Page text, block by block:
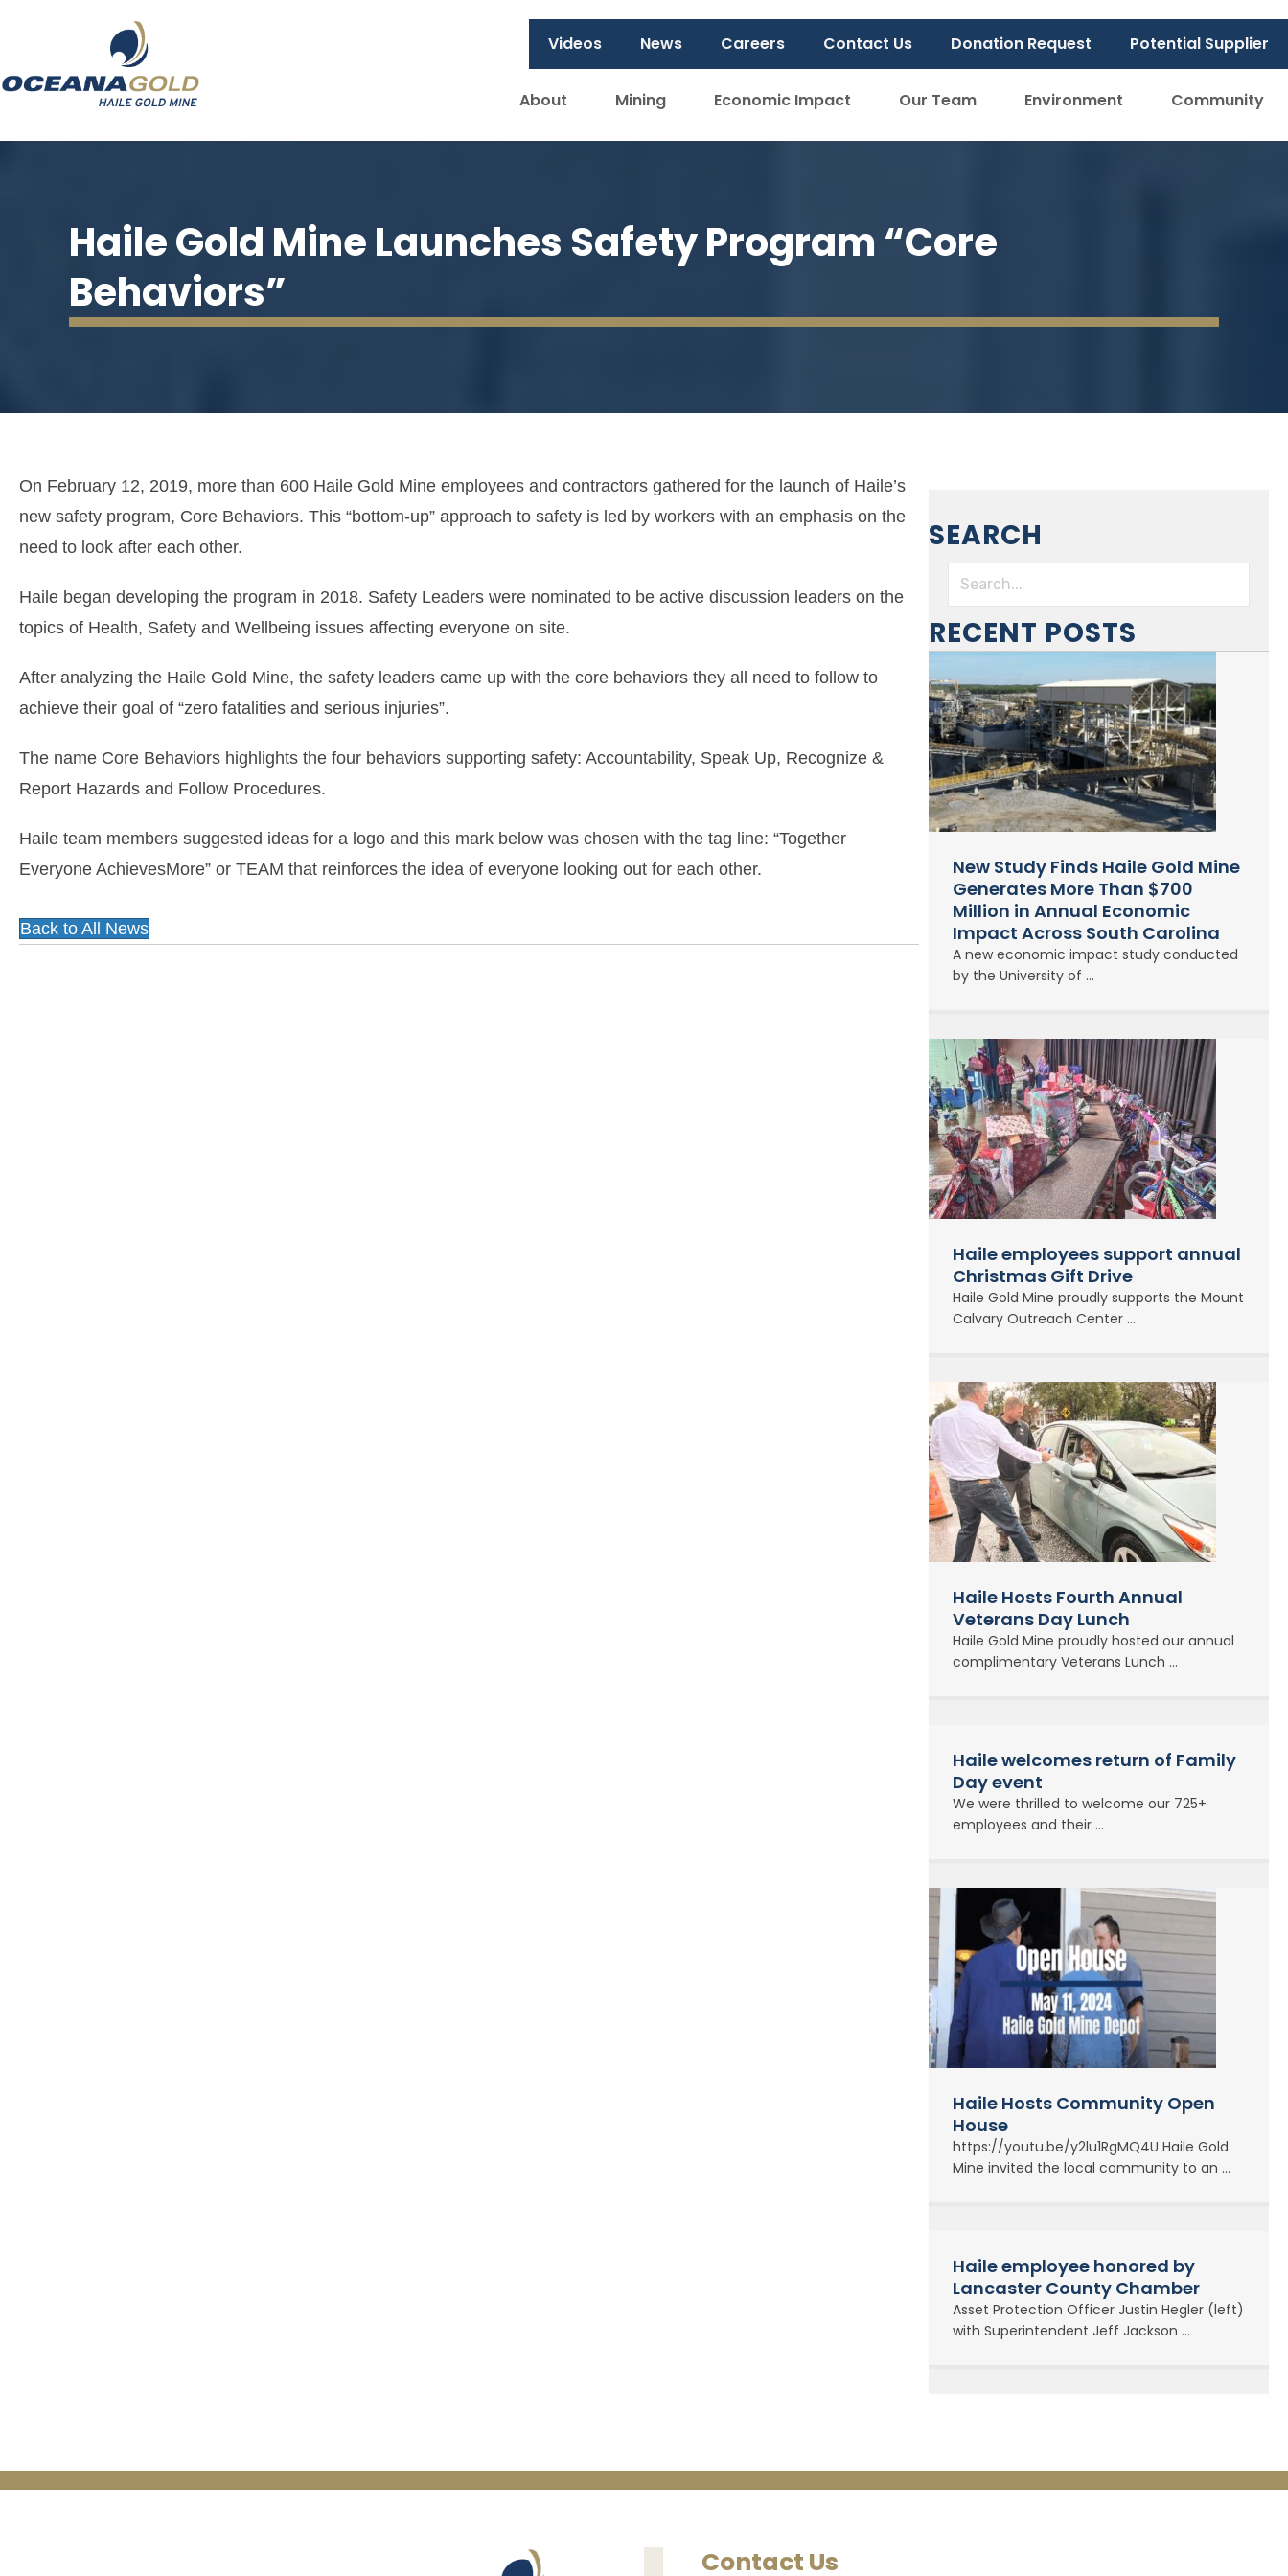
Videos News Careers Contact Us Donation Request Potential Supplier
About Mining Economic Impact Our Team Environment Community
Haile Gold Mine Launches Safety Program “Core
Behaviors”
On February 12, 2019, more than 600 Haile Gold Mine employees and contractors gathered for the launch of Haile’s
new safety program, Core Behaviors. This “bottom-up” approach to safety is led by workers with an emphasis on the
need to look after each other.
Haile began developing the program in 2018. Safety Leaders were nominated to be active discussion leaders on the
topics of Health, Safety and Wellbeing issues affecting everyone on site.
After analyzing the Haile Gold Mine, the safety leaders came up with the core behaviors they all need to follow to
achieve their goal of “zero fatalities and serious injuries”.
The name Core Behaviors highlights the four behaviors supporting safety: Accountability, Speak Up, Recognize &
Report Hazards and Follow Procedures.
Haile team members suggested ideas for a logo and this mark below was chosen with the tag line: “Together
Everyone AchievesMore” or TEAM that reinforces the idea of everyone looking out for each other.
Back to All News
SEARCH
RECENT POSTS
New Study Finds Haile Gold Mine
Generates More Than $700
Million in Annual Economic
Impact Across South Carolina
A new economic impact study conducted
by the University of ...
Haile employees support annual
Christmas Gift Drive
Haile Gold Mine proudly supports the Mount
Calvary Outreach Center ...
Haile Hosts Fourth Annual
Veterans Day Lunch
Haile Gold Mine proudly hosted our annual
complimentary Veterans Lunch ...
Haile welcomes return of Family
Day event
We were thrilled to welcome our 725+
employees and their ...
Haile Hosts Community Open
House
https://youtu.be/y2lu1RgMQ4U Haile Gold
Mine invited the local community to an ...
Haile employee honored by
Lancaster County Chamber
Asset Protection Officer Justin Hegler (left)
with Superintendent Jeff Jackson ...
Contact Us